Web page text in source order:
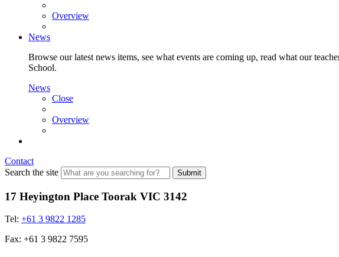
Overview
News
Browse our latest news items, see what events are coming up, read what our
School.
News
Close
Overview
Contact
Search the site
Submit
17 Heyington Place Toorak VIC 3142
Tel: +61 3 9822 1285
Fax: +61 3 9822 7595